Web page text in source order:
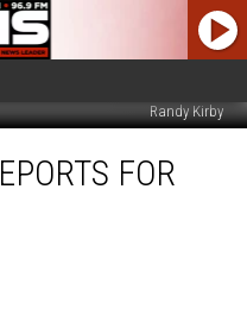
Randy Kirby
FOR